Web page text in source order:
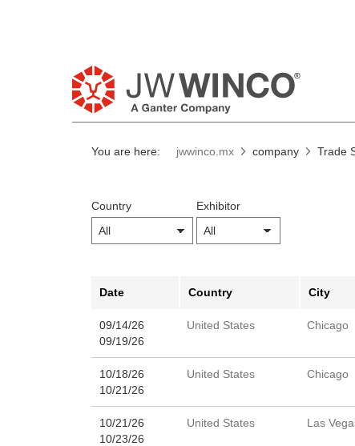
You are here: jwwinco.mx company Trade
Country Exhibitor
Date Country City
09/14/26
09/19/26
United States Chicago
10/18/26
10/21/26
United States Chicago
10/21/26
10/23/26
United States Las